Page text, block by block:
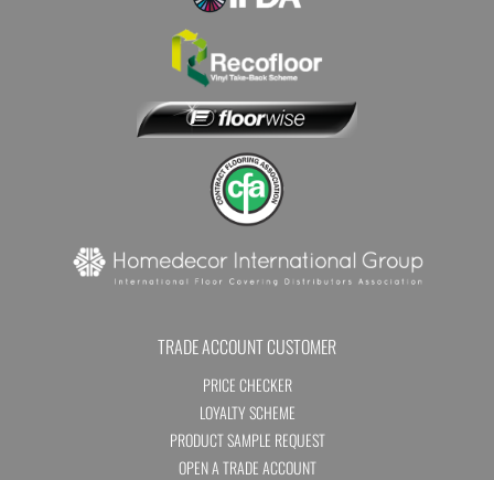
TRADE ACCOUNT CUSTOMER
PRICE CHECKER
LOYALTY SCHEME
PRODUCT SAMPLE REQUEST
OPEN A TRADE ACCOUNT